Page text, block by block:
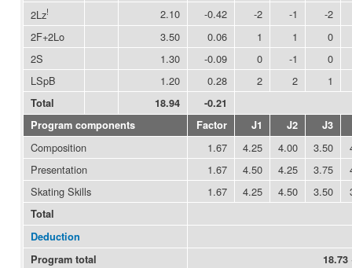
2Lz! 2.10 -0.42 -2 -1
-2
2F+2Lo
3.50 0.06 1 1
0
2S
1.30 -0.09 0 -1
0
LSpB
1.20 0.28 2 2 1
Total 18.94
-0.21
Program components
Factor J1 J2 J3
Composition 1.67 4.25 4.00 3.50
Presentation
1.67 4.50 4.25 3.75
Skating Skills
1.67 4.25 4.50 3.50
Total
Deduction
Program total
18.73